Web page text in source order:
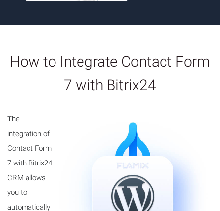
How to Integrate Contact Form
7 with Bitrix24
The
integration of
Contact Form
7 with Bitrix24
CRM allows
you to
automatically